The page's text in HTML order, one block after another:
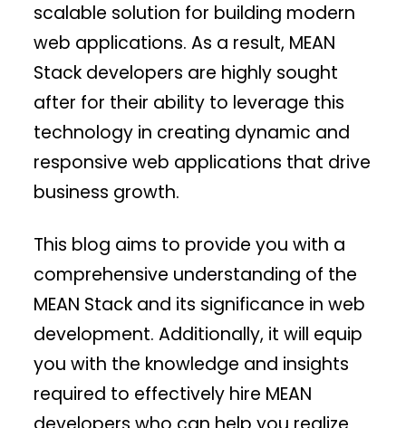
scalable solution for building modern
web applications. As a result, MEAN
Stack developers are highly sought
after for their ability to leverage this
technology in creating dynamic and
responsive web applications that drive
business growth.
This blog aims to provide you with a
comprehensive understanding of the
MEAN Stack and its significance in web
development. Additionally, it will equip
you with the knowledge and insights
required to effectively hire MEAN